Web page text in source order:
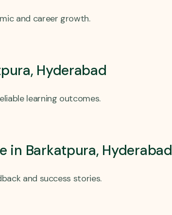
and career growth.
Hyderabad
learning outcomes.
in Barkatpura, Hyderabad
and success stories.